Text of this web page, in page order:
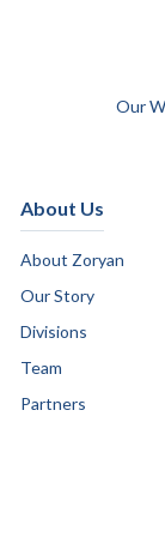
Our
About Us
About Zoryan
Our Story
Divisions
Team
Partners